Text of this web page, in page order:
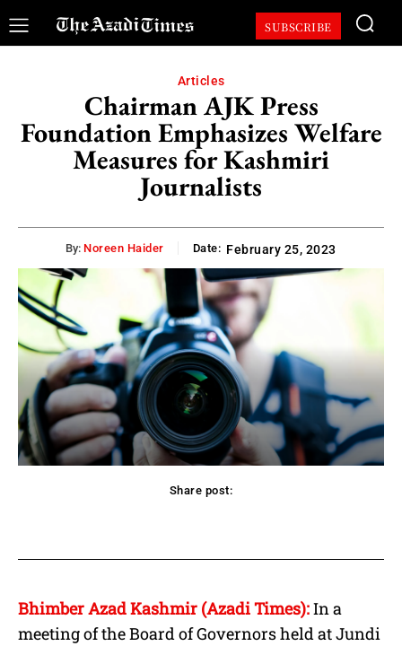
SUBSCRIBE
Articles
Chairman AJK Press
Foundation Emphasizes Welfare
Measures for Kashmiri
Journalists
By: Noreen Haider Date: February 25, 2023
Share post:
Bhimber Azad Kashmir (Azadi Times):In a
meeting of the Board of Governors held at Jundi